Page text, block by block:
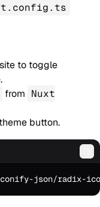
to toggle
from Nuxt
button.